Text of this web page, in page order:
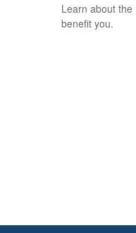
Learn about
benefit you.